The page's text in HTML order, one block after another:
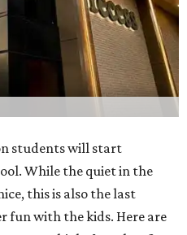
students will start
While the quiet in the
this is also the last
fun with the kids. Here are